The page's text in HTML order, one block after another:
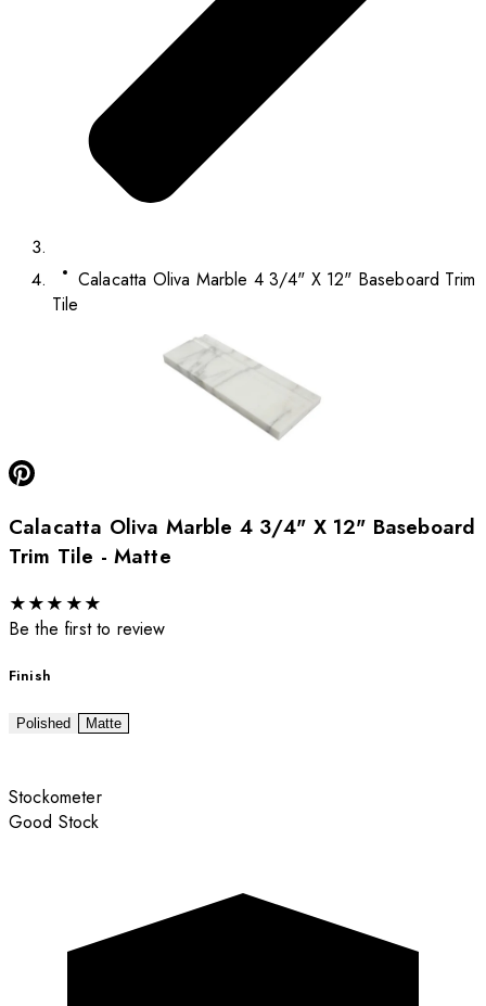
Calacatta Oliva Marble 4 3/4" X 12" Baseboard Trim
Tile
Calacatta Oliva Marble 4 3/4" X 12" Baseboard
Trim Tile - Matte
★★★ ★★
Be the first to review
Finish
Polished Matte
Stockometer
Good Stock